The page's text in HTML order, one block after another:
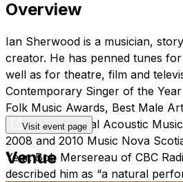
Overview
Ian Sherwood is a musician,
creator. He has penned tunes
well as for theatre, film and
Contemporary Singer of the
Folk Music Awards, Best Male
2012 International Acoustic
2008 and 2010 Music Nova
Year. Bob Mersereau of CBC
described him as “a natural
Visit event page
Venue